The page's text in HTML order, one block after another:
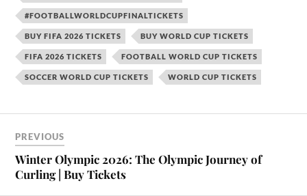
#FOOTBALLWORLDCUPFINALTICKETS
BUY FIFA 2026 TICKETS BUY WORLD CUP TICKETS
FIFA 2026 TICKETS FOOTBALL WORLD CUP TICKETS
SOCCER WORLD CUP TICKETS WORLD CUP TICKETS
PREVIOUS
Winter Olympic 2026: The Olympic Journey of
Curling | Buy Tickets